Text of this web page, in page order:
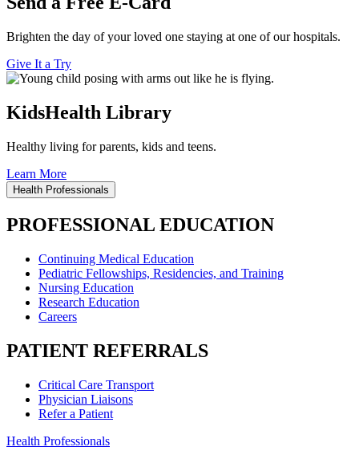
Brighten the day of your loved one staying at one of our hospitals.
Give It a Try
KidsHealth Library
Healthy living for parents, kids and teens.
Learn More
Health Professionals
PROFESSIONAL EDUCATION
Continuing Medical Education
Pediatric Fellowships, Residencies, and Training
Nursing Education
Research Education
Careers
PATIENT REFERRALS
Critical Care Transport
Physician Liaisons
Refer a Patient
Health Professionals